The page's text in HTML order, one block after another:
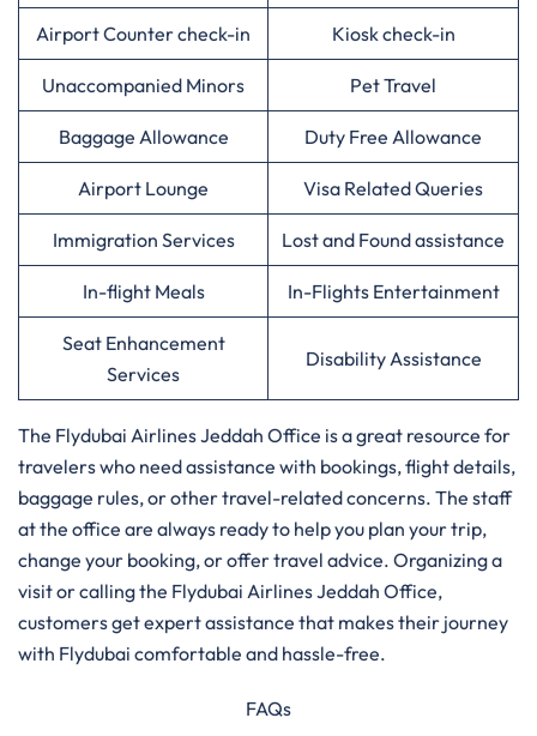
Airport Counter check-in Kiosk check-in
Unaccompanied Minors Pet Travel
Baggage Allowance Duty Free Allowance
Airport Lounge Visa Related Queries
Immigration Services Lost and Found assistance
In-flight Meals In-Flights Entertainment
Seat Enhancement
Services
Disability Assistance
The Flydubai Airlines Jeddah Office is a great resource for
travelers who need assistance with bookings, flight details,
baggage rules, or other travel-related concerns. The staff
at the office are always ready to help you plan your trip,
change your booking, or offer travel advice. Organizing a
visit or calling the Flydubai Airlines Jeddah Office,
customers get expert assistance that makes their journey
with Flydubai comfortable and ​‍​‌‍​‍‌​‍​‌‍​‍‌hassle-free.
FAQs